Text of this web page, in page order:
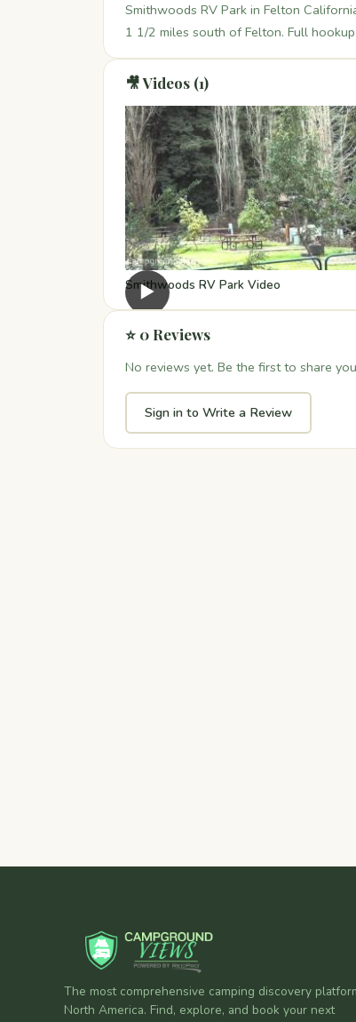
Smithwoods RV Park in Felton
1 1/2 miles south of Felton. Full
🎥 Videos (1)
▶
Smithwoods RV Park Video
⭐ 0 Reviews
No reviews yet. Be the first to share
Sign in to Write a Review
The most comprehensive camping discovery
North America. Find, explore, and book your next